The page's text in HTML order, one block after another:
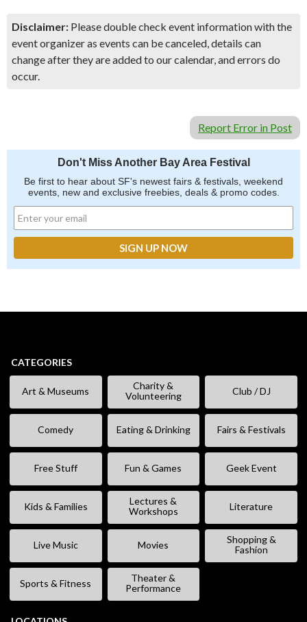
Disclaimer: Please double check event information with the
event organizer as events can be canceled, details can
change after they are added to our calendar, and errors do
occur.
Report Error in Post
Don't Miss Another Bay Area Festival
Be first to hear about SF's newest fairs & festivals, weekend
events, new and exclusive freebies, deals & promo codes.
CATEGORIES
Art & Museums
Charity &
Volunteering
Club / DJ
Comedy Eating & Drinking Fairs & Festivals
Free Stuff Fun & Games Geek Event
Kids & Families
Lectures &
Workshops
Literature
Live Music Movies
Shopping &
Fashion
Sports & Fitness
Theater &
Performance